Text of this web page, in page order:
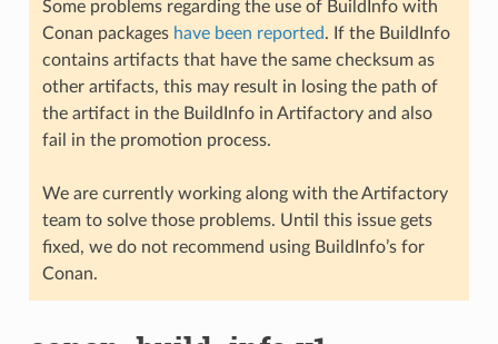
Some problems regarding the use of BuildInfo with
Conan packages have been reported. If the BuildInfo
contains artifacts that have the same checksum as
other artifacts, this may result in losing the path of
the artifact in the BuildInfo in Artifactory and also
fail in the promotion process.
We are currently working along with the Artifactory
team to solve those problems. Until this issue gets
fixed, we do not recommend using BuildInfo’s for
Conan.